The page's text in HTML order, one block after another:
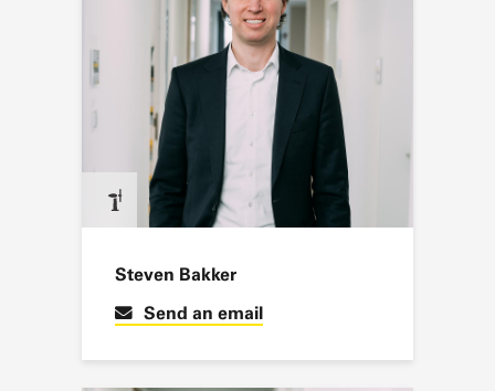
Steven Bakker
Send an email